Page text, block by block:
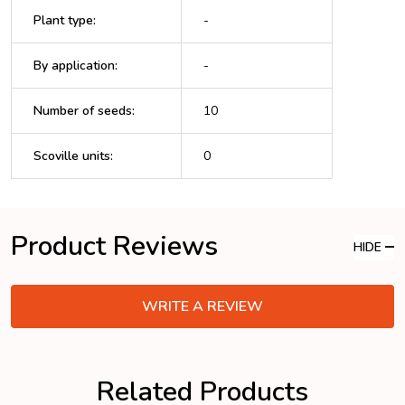
Plant type: -
By application: -
Number of seeds: 10
Scoville units: 0
Product Reviews HIDE
WRITE A REVIEW
Related Products